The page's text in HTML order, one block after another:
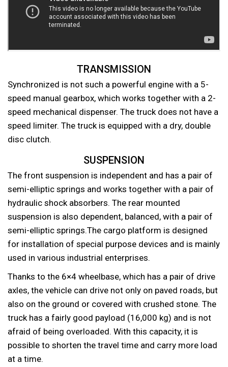
TRANSMISSION
Synchronized is not such a powerful engine with a 5-
speed manual gearbox, which works together with a 2-
speed mechanical dispenser. The truck does not have a
speed limiter. The truck is equipped with a dry, double
disc clutch.
SUSPENSION
The front suspension is independent and has a pair of
semi-elliptic springs and works together with a pair of
hydraulic shock absorbers. The rear mounted
suspension is also dependent, balanced, with a pair of
semi-elliptic springs.The cargo platform is designed
for installation of special purpose devices and is mainly
used in various industrial enterprises.
Thanks to the 6×4 wheelbase, which has a pair of drive
axles, the vehicle can drive not only on paved roads, but
also on the ground or covered with crushed stone. The
truck has a fairly good payload (16,000 kg) and is not
afraid of being overloaded. With this capacity, it is
possible to shorten the travel time and carry more load
at a time.